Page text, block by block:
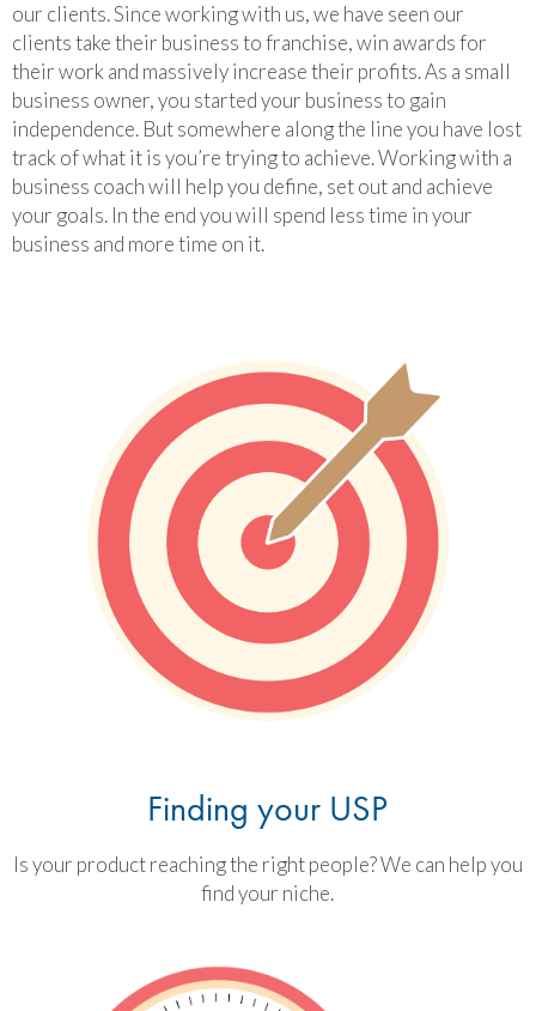
our clients. Since working with us, we have seen our
clients take their business to franchise, win awards for
their work and massively increase their profits. As a small
business owner, you started your business to gain
independence. But somewhere along the line you have lost
track of what it is you’re trying to achieve. Working with a
business coach will help you define, set out and achieve
your goals. In the end you will spend less time in your
business and more time on it.
Finding your USP
Is your product reaching the right people? We can help you
find your niche.